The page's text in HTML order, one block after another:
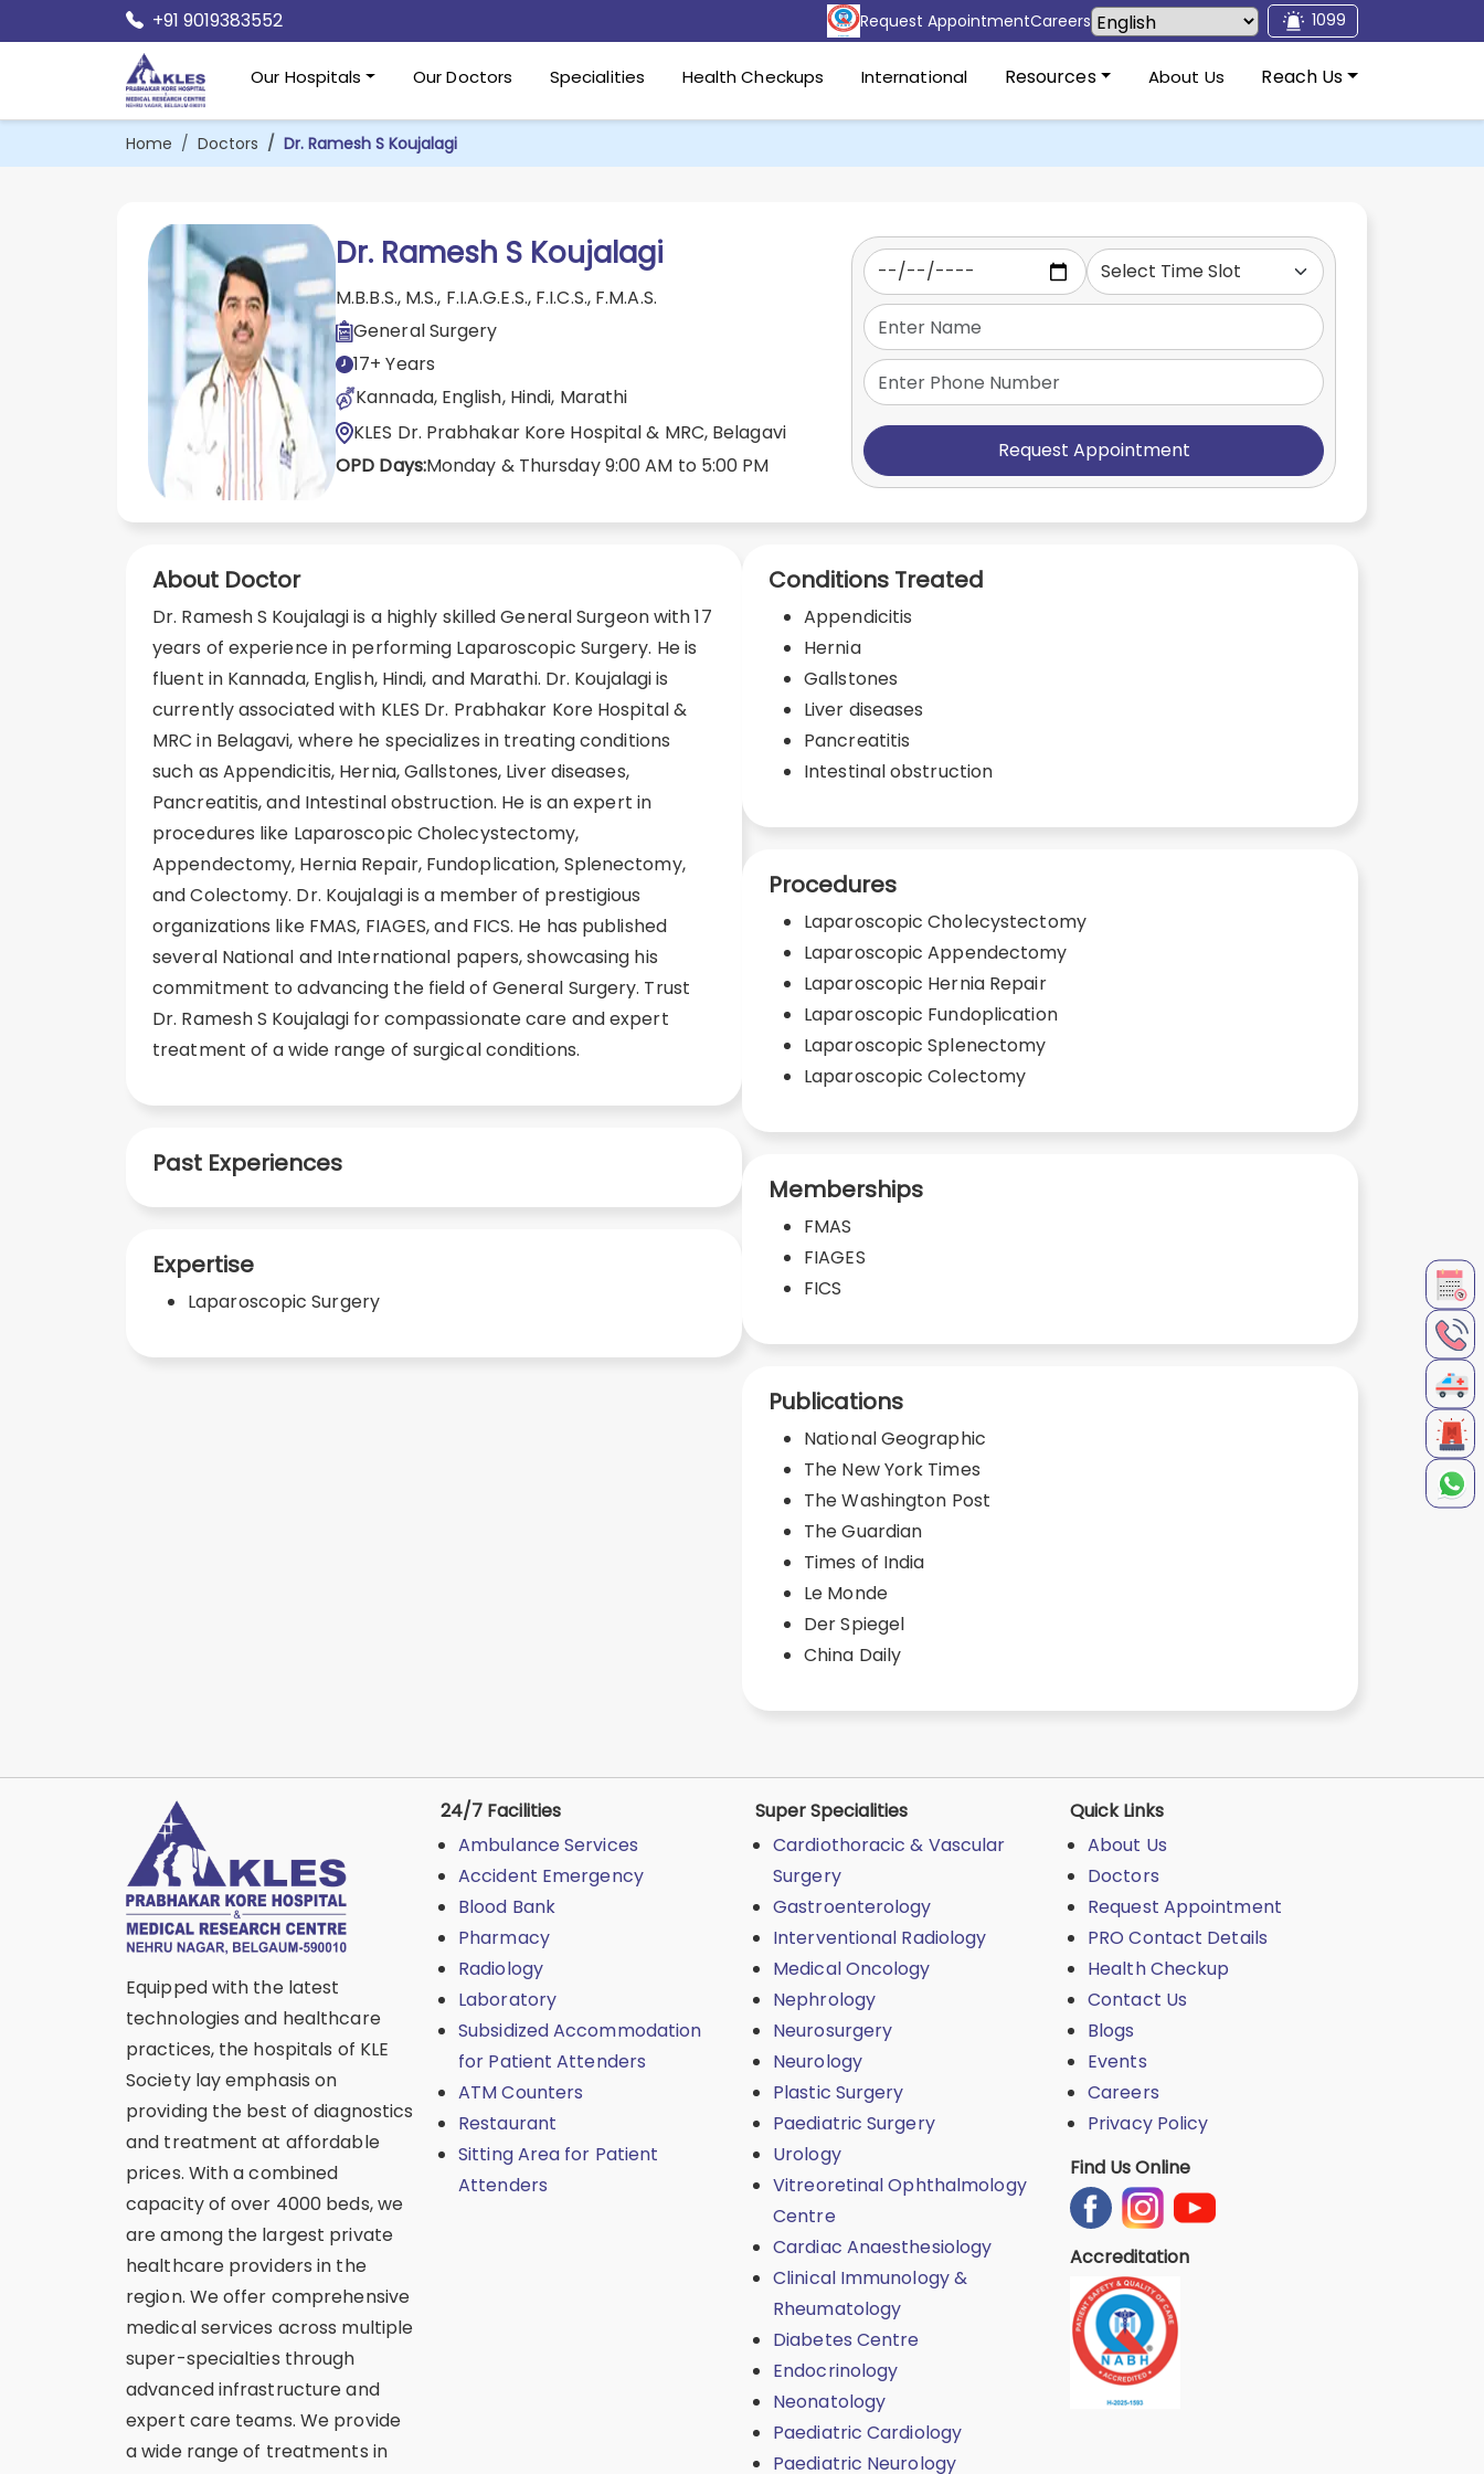
+91 9019383552 Request AppointmentCareers 1099
Our Hospitals Our Doctors Specialities Health Checkups International Resources About Us Reach Us
Home Doctors Dr. Ramesh S Koujalagi
Dr. Ramesh S Koujalagi
M.B.B.S., M.S., F.I.A.G.E.S., F.I.C.S., F.M.A.S.
General Surgery
17+ Years
Kannada, English, Hindi, Marathi
KLES Dr. Prabhakar Kore Hospital & MRC, Belagavi
OPD Days:Monday & Thursday 9:00 AM to 5:00 PM
Request Appointment
About Doctor
Dr. Ramesh S Koujalagi is a highly skilled General Surgeon with 17
years of experience in performing Laparoscopic Surgery. He is
fluent in Kannada, English, Hindi, and Marathi. Dr. Koujalagi is
currently associated with KLES Dr. Prabhakar Kore Hospital &
MRC in Belagavi, where he specializes in treating conditions
such as Appendicitis, Hernia, Gallstones, Liver diseases,
Pancreatitis, and Intestinal obstruction. He is an expert in
procedures like Laparoscopic Cholecystectomy,
Appendectomy, Hernia Repair, Fundoplication, Splenectomy,
and Colectomy. Dr. Koujalagi is a member of prestigious
organizations like FMAS, FIAGES, and FICS. He has published
several National and International papers, showcasing his
commitment to advancing the field of General Surgery. Trust
Dr. Ramesh S Koujalagi for compassionate care and expert
treatment of a wide range of surgical conditions.
Past Experiences
Expertise
Laparoscopic Surgery
Conditions Treated
Appendicitis
Hernia
Gallstones
Liver diseases
Pancreatitis
Intestinal obstruction
Procedures
Laparoscopic Cholecystectomy
Laparoscopic Appendectomy
Laparoscopic Hernia Repair
Laparoscopic Fundoplication
Laparoscopic Splenectomy
Laparoscopic Colectomy
Memberships
FMAS
FIAGES
FICS
Publications
National Geographic
The New York Times
The Washington Post
The Guardian
Times of India
Le Monde
Der Spiegel
China Daily
Equipped with the latest
technologies and healthcare
practices, the hospitals of KLE
Society lay emphasis on
providing the best of diagnostics
and treatment at affordable
prices. With a combined
capacity of over 4000 beds, we
are among the largest private
healthcare providers in the
region. We offer comprehensive
medical services across multiple
super-specialties through
advanced infrastructure and
expert care teams. We provide
a wide range of treatments in
24/7 Facilities
Ambulance Services
Accident Emergency
Blood Bank
Pharmacy
Radiology
Laboratory
Subsidized Accommodation
for Patient Attenders
ATM Counters
Restaurant
Sitting Area for Patient
Attenders
Super Specialities
Cardiothoracic & Vascular
Surgery
Gastroenterology
Interventional Radiology
Medical Oncology
Nephrology
Neurosurgery
Neurology
Plastic Surgery
Paediatric Surgery
Urology
Vitreoretinal Ophthalmology
Centre
Cardiac Anaesthesiology
Clinical Immunology &
Rheumatology
Diabetes Centre
Endocrinology
Neonatology
Paediatric Cardiology
Paediatric Neurology
Quick Links
About Us
Doctors
Request Appointment
PRO Contact Details
Health Checkup
Contact Us
Blogs
Events
Careers
Privacy Policy
Find Us Online
Accreditation